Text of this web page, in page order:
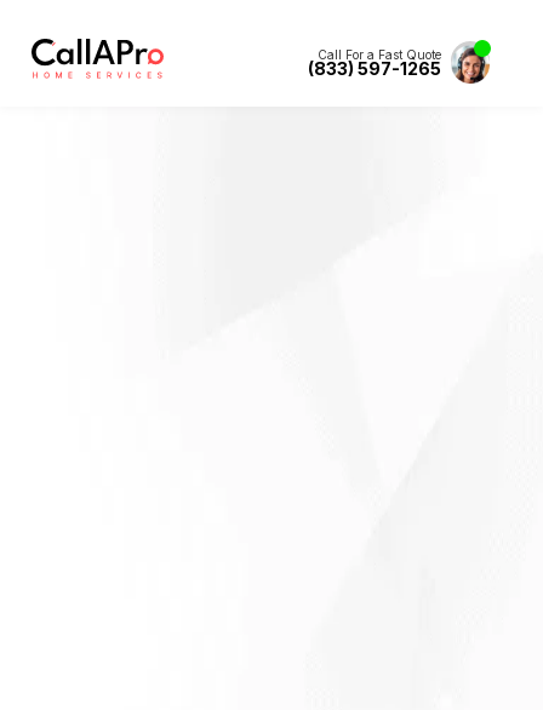
Call For a Fast Quote
(833) 597-1265